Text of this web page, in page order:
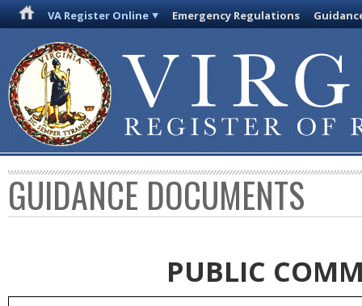
VA Register Online Emergency Regulations
GUIDANCE DOCUMENTS
PUBLIC